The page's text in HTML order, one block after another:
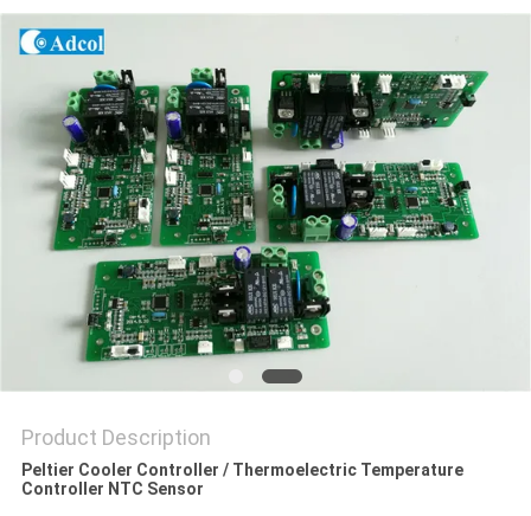
SITEMAP
PRIVACY
POLICY
Product Description
Peltier Cooler Controller / Thermoelectric Temperature
Controller NTC Sensor